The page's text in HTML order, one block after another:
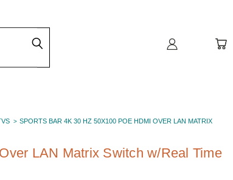
SPORTS BAR 4K 30 HZ 50X100 POE HDMI OVER LAN MATRIX
LAN Matrix Switch w/Real Time